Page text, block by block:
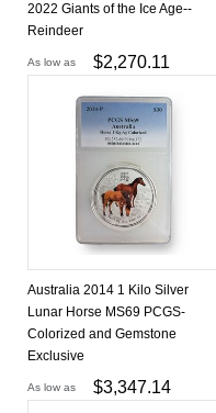
2022 Giants of the Ice Age--
Reindeer
As low as $2,270.11
Australia 2014 1 Kilo Silver
Lunar Horse MS69 PCGS-
Colorized and Gemstone
Exclusive
As low as $3,347.14